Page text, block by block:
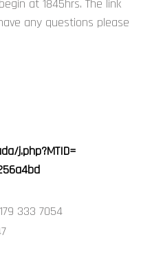
at 1845hrs. The link
any questions please
j.php?MTID=
4bd
333 7054